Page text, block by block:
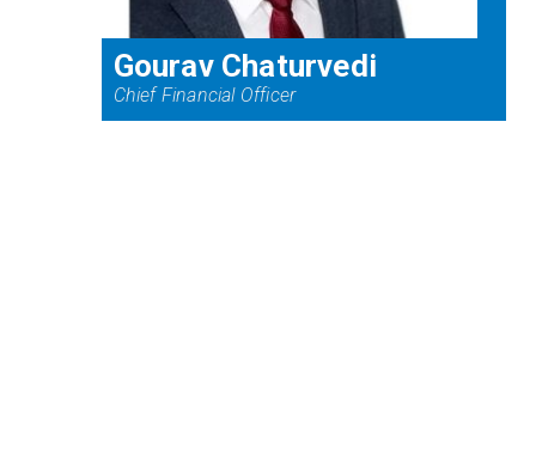
Gourav Chaturvedi
Chief Financial Officer